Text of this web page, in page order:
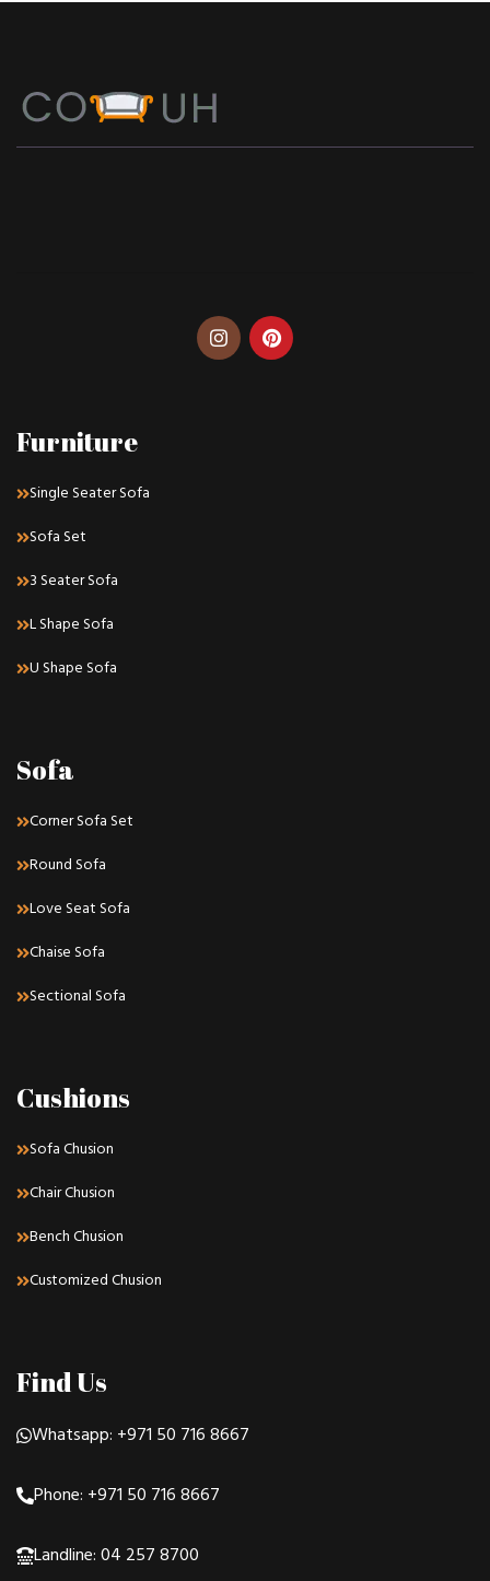
Furniture
Single Seater Sofa
Sofa Set
3 Seater Sofa
L Shape Sofa
U Shape Sofa
Sofa
Corner Sofa Set
Round Sofa
Love Seat Sofa
Chaise Sofa
Sectional Sofa
Cushions
Sofa Chusion
Chair Chusion
Bench Chusion
Customized Chusion
Find Us
Whatsapp: +971 50 716 8667
Phone: +971 50 716 8667
Landline: 04 257 8700